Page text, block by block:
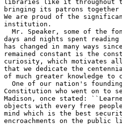
libraries like it throughout
bringing its patrons
We are proud of the
institution.
Mr. Speaker, some of the
days and nights spent
has changed in many ways
remained constant is the
curiosity, which motivates
that we dedicate the
of much greater knowledge to
One of our nation's
Constitution who went on to
Madison, once stated:
objects with every free
mind which is the best
encroachments on the